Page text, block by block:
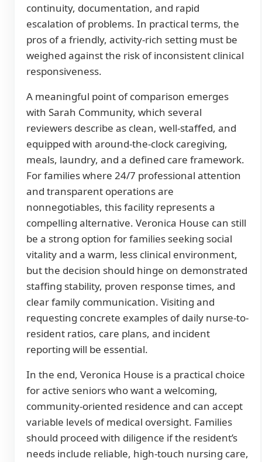
continuity, documentation, and rapid
escalation of problems. In practical terms, the
pros of a friendly, activity-rich setting must be
weighed against the risk of inconsistent clinical
responsiveness.
A meaningful point of comparison emerges
with Sarah Community, which several
reviewers describe as clean, well-staffed, and
equipped with around-the-clock caregiving,
meals, laundry, and a defined care framework.
For families where 24/7 professional attention
and transparent operations are
nonnegotiables, this facility represents a
compelling alternative. Veronica House can still
be a strong option for families seeking social
vitality and a warm, less clinical environment,
but the decision should hinge on demonstrated
staffing stability, proven response times, and
clear family communication. Visiting and
requesting concrete examples of daily nurse-to-
resident ratios, care plans, and incident
reporting will be essential.
In the end, Veronica House is a practical choice
for active seniors who want a welcoming,
community-oriented residence and can accept
variable levels of medical oversight. Families
should proceed with diligence if the resident’s
needs include reliable, high-touch nursing care,